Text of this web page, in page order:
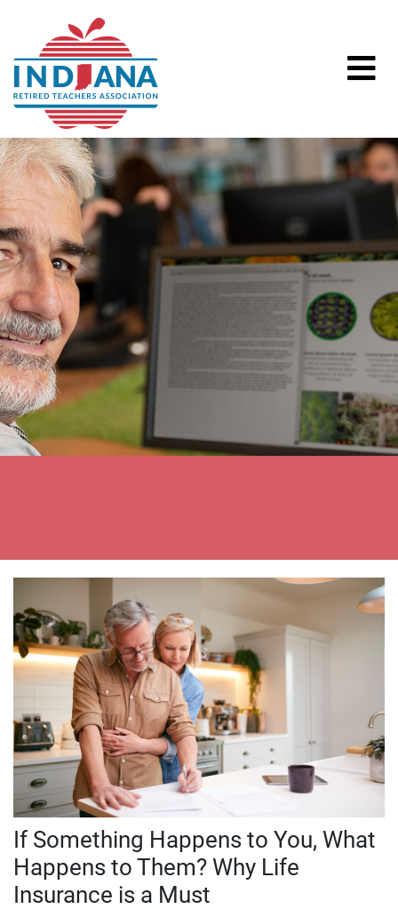
If Something Happens to You, What
Happens to Them? Why Life
Insurance is a Must